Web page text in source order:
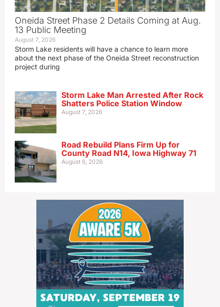
Oneida Street Phase 2 Details Coming at Aug.
13 Public Meeting
August 7, 2026
Storm Lake residents will have a chance to learn more
about the next phase of the Oneida Street reconstruction
project during
Storm Lake Man Arrested After Rock
Shatters Police Station Window
August 7, 2026
Road Rebuild Plans Firm Up for
County Road N14, Iowa Highway 71
August 6, 2026